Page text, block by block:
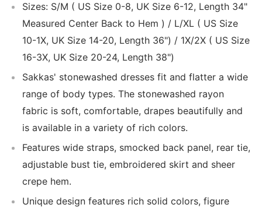
Sizes: S/M ( US Size 0-8, UK Size 6-12, Length 34"
Measured Center Back to Hem ) / L/XL ( US Size
10-1X, UK Size 14-20, Length 36") / 1X/2X ( US Size
16-3X, UK Size 20-24, Length 38")
Sakkas' stonewashed dresses fit and flatter a wide
range of body types. The stonewashed rayon
fabric is soft, comfortable, drapes beautifully and
is available in a variety of rich colors.
Features wide straps, smocked back panel, rear tie,
adjustable bust tie, embroidered skirt and sheer
crepe hem.
Unique design features rich solid colors, figure